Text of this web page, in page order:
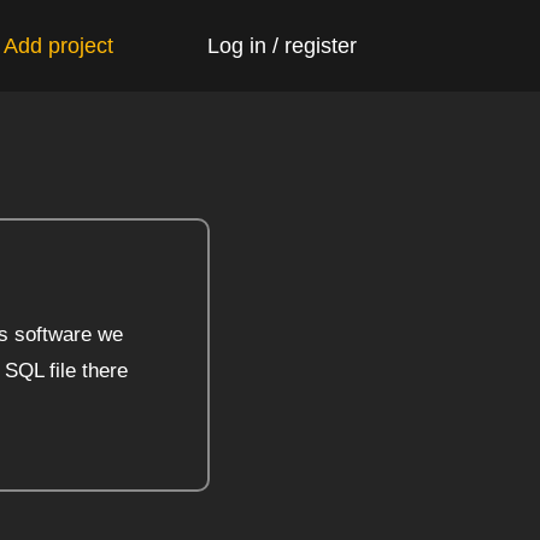
Add project Log in / register
software we
file there